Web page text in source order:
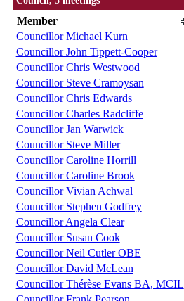
Member
Councillor Michael Kurn
Councillor John Tippett-Cooper
Councillor Chris Westwood
Councillor Steve Cramoysan
Councillor Chris Edwards
Councillor Charles Radcliffe
Councillor Jan Warwick
Councillor Steve Miller
Councillor Caroline Horrill
Councillor Caroline Brook
Councillor Vivian Achwal
Councillor Stephen Godfrey
Councillor Angela Clear
Councillor Susan Cook
Councillor Neil Cutler OBE
Councillor David McLean
Councillor Thérèse Evans BA, MCIL